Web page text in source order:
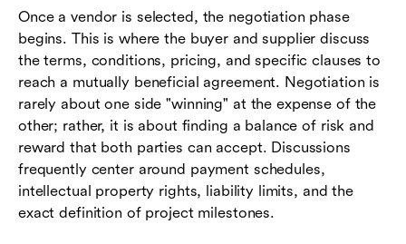
Once a vendor is selected, the negotiation phase
begins. This is where the buyer and supplier discuss
the terms, conditions, pricing, and specific clauses to
reach a mutually beneficial agreement. Negotiation is
rarely about one side "winning" at the expense of the
other; rather, it is about finding a balance of risk and
reward that both parties can accept. Discussions
frequently center around payment schedules,
intellectual property rights, liability limits, and the
exact definition of project milestones.